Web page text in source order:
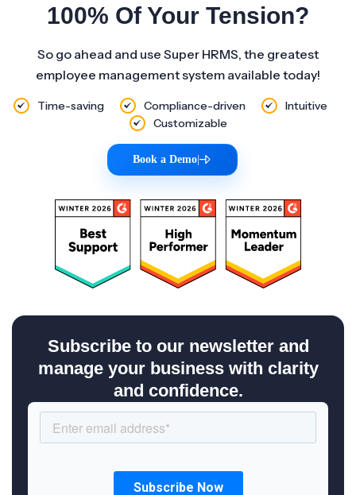
100% Of Your Tension?
So go ahead and use Super HRMS, the greatest
employee management system available today!
Time-saving Compliance-driven
Intuitive
Customizable
Book a Demo|
Subscribe to our newsletter and
manage your business with clarity
and confidence.